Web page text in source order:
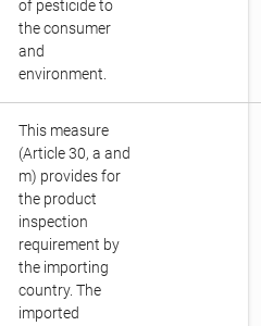
of pesticide to
the consumer
and
environment.
This measure
(Article 30, a and
m) provides for
the product
inspection
requirement by
the importing
country. The
imported